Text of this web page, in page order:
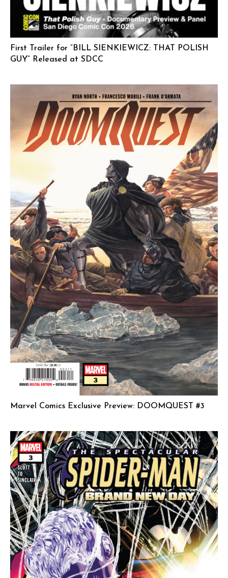
First Trailer for “BILL SIENKIEWICZ: THAT POLISH
GUY” Released at SDCC
Marvel Comics Exclusive Preview: DOOMQUEST #3